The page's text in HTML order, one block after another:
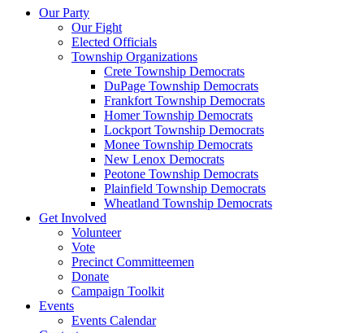
Our Party
Our Fight
Elected Officials
Township Organizations
Crete Township Democrats
DuPage Township Democrats
Frankfort Township Democrats
Homer Township Democrats
Lockport Township Democrats
Monee Township Democrats
New Lenox Democrats
Peotone Township Democrats
Plainfield Township Democrats
Wheatland Township Democrats
Get Involved
Volunteer
Vote
Precinct Committeemen
Donate
Campaign Toolkit
Events
Events Calendar